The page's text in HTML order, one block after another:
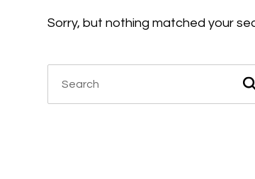
Sorry, but nothing matched your